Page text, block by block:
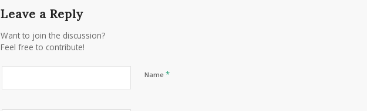
Leave a Reply
Want to join the discussion?
Feel free to contribute!
Name *